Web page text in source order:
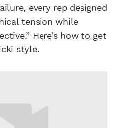
every rep designed
tension while
Here’s how to get
style.